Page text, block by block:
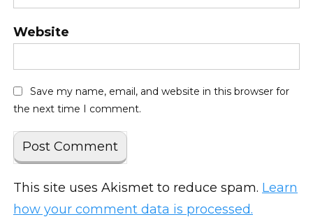
Website
Save my name, email, and website in this browser for
the next time I comment.
This site uses Akismet to reduce spam. Learn
how your comment data is processed.